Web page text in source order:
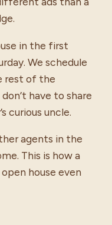
in the first
We schedule
rest of the
have to share
curious uncle.
agents in the
This is how a
house even